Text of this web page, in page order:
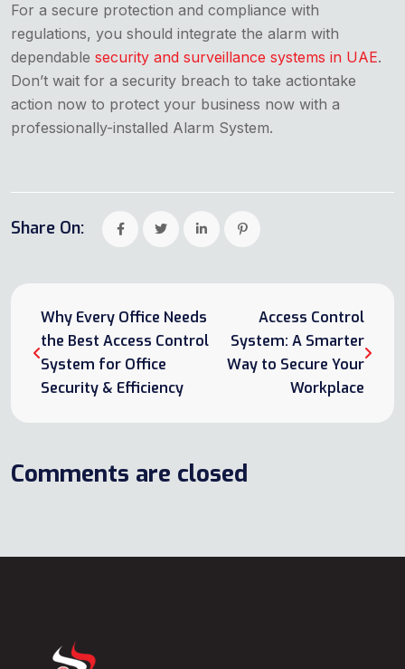
For a secure protection and compliance with
regulations, you should integrate the alarm with
dependable security and surveillance systems in UAE.
Don’t wait for a security breach to take actiontake
action now to protect your business now with a
professionally-installed Alarm System.
Share On:
Why Every Office Needs
the Best Access Control
System for Office
Security & Efficiency
Access Control
System: A Smarter
Way to Secure Your
Workplace
Comments are closed